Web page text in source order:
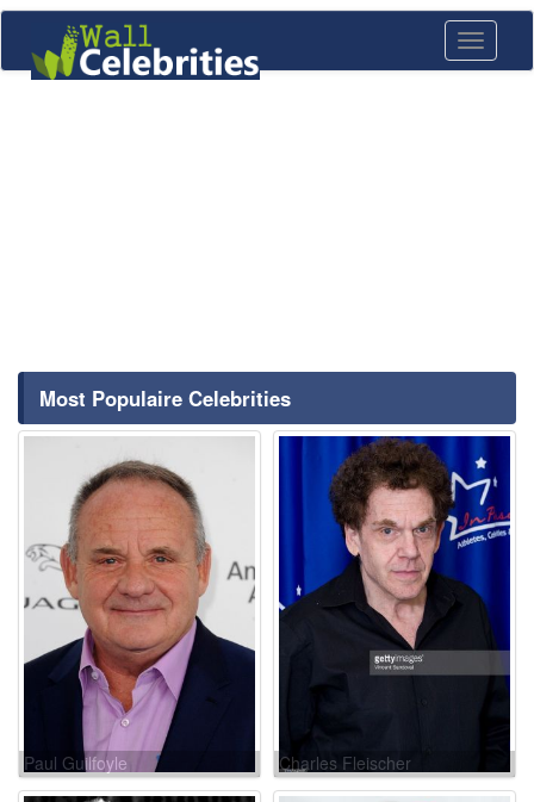
Toggle
Most Populaire Celebrities
Paul Guilfoyle Charles Fleischer